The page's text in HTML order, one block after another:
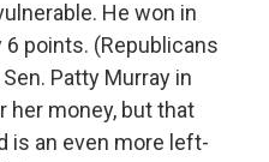
He won in
points. (Republicans
Patty Murray in
her money, but that
is an even more left-